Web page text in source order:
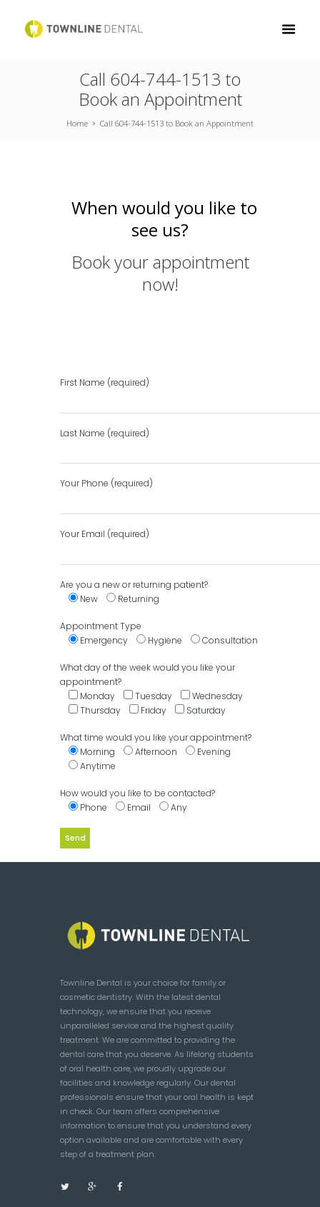
Call 604-744-1513 to
Book an Appointment
Home Call 604-744-1513 to Book an Appointment
When would you like to
see us?
Book your appointment
now!
First Name (required)
Last Name (required)
Your Phone (required)
Your Email (required)
Are you a new or returning patient?
New
Returning
Appointment Type
Emergency
Hygiene Consultation
What day of the week would you like your
appointment?
Monday
Tuesday
Wednesday
Thursday
Friday Saturday
What time would you like your appointment?
Morning
Afternoon
Evening
Anytime
How would you like to be contacted?
Phone
Email Any
Townline Dental is your choice for family or
cosmetic dentistry. With the latest dental
technology, we ensure that you receive
unparalleled service and the highest quality
treatment. We are committed to providing the
dental care that you deserve. As lifelong students
of oral health care, we proudly upgrade our
facilities and knowledge regularly. Our dental
professionals ensure that your oral health is kept
in check. Our team offers comprehensive
information to ensure that you understand every
option available and are comfortable with every
step of a treatment plan.